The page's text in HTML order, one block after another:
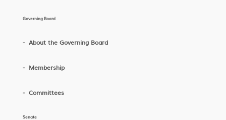
Governing Board
About the Governing Board
Membership
Committees
Senate